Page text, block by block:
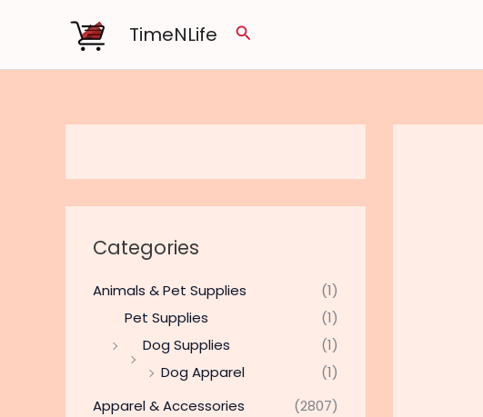
TimeNLife Search
Categories
Animals & Pet Supplies
(1)
Pet Supplies
(1)
Dog Supplies
(1)
Dog Apparel
(1)
Apparel & Accessories
(2807)